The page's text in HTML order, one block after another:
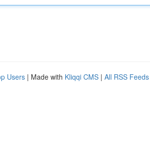
Users | Made with Kliqqi CMS | All RSS Feeds